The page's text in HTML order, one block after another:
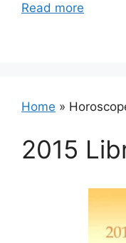
Read more
Home »
2015